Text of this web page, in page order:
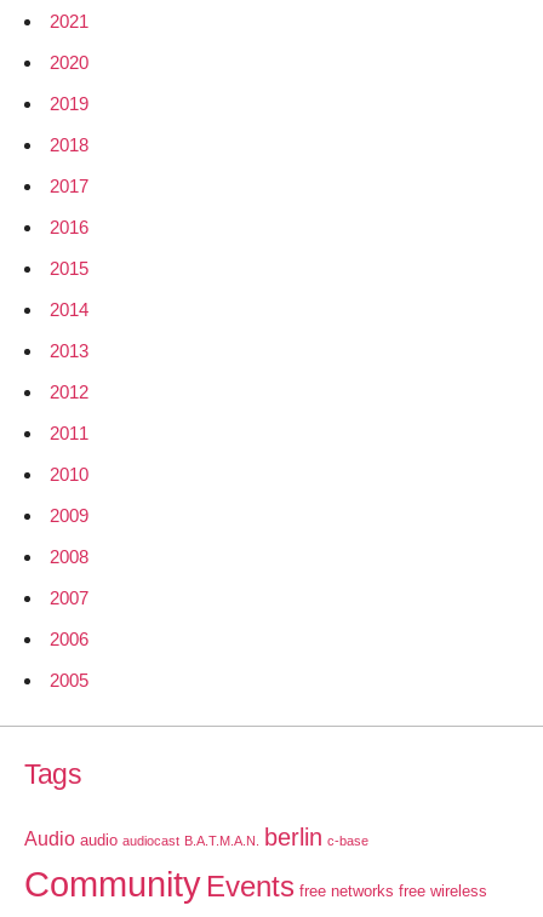
2021
2020
2019
2018
2017
2016
2015
2014
2013
2012
2011
2010
2009
2008
2007
2006
2005
Tags
Audio audio audiocast B.A.T.M.A.N. berlin c-base
Community Events free networks free wireless